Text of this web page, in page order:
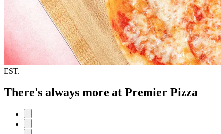
EST.
There's always more at Premier Pizza